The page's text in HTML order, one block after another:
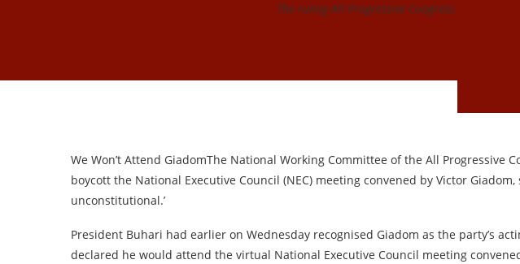
The ruling All Progressive Congress.
We Won’t Attend GiadomThe National Working Committee of the All Progressive
boycott the National Executive Council (NEC) meeting convened by Victor Giadom,
unconstitutional.’
President Buhari had earlier on Wednesday recognised Giadom as the party’s
declared he would attend the virtual National Executive Council meeting